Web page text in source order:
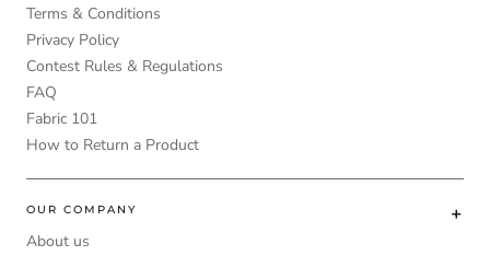
Terms & Conditions
Privacy Policy
Contest Rules & Regulations
FAQ
Fabric 101
How to Return a Product
OUR COMPANY
About us